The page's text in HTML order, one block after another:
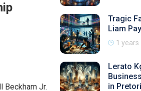
Beckham Jr.
Tragic
Liam
1 years
Lerato
in